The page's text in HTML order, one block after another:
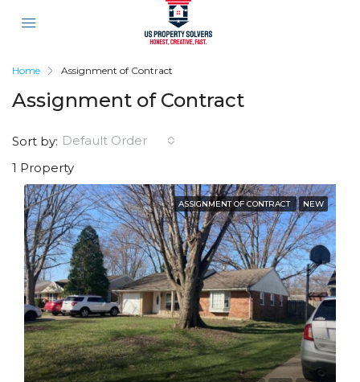
Home Assignment of Contract
Assignment of Contract
1 Property
Sort by: Default Order
ASSIGNMENT OF CONTRACT NEW